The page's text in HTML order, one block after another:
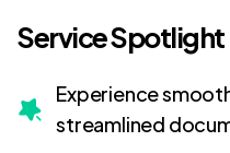
Service Spotlight
Experience
streamlined